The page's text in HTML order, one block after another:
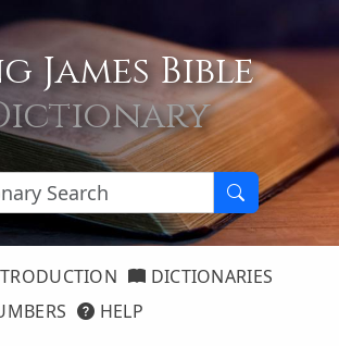
James Bible
DICTIONARIES
HELP